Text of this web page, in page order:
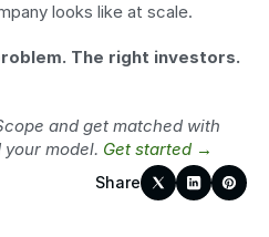
looks like at scale.
The right investors.
and get matched with
model. Get started →
Share